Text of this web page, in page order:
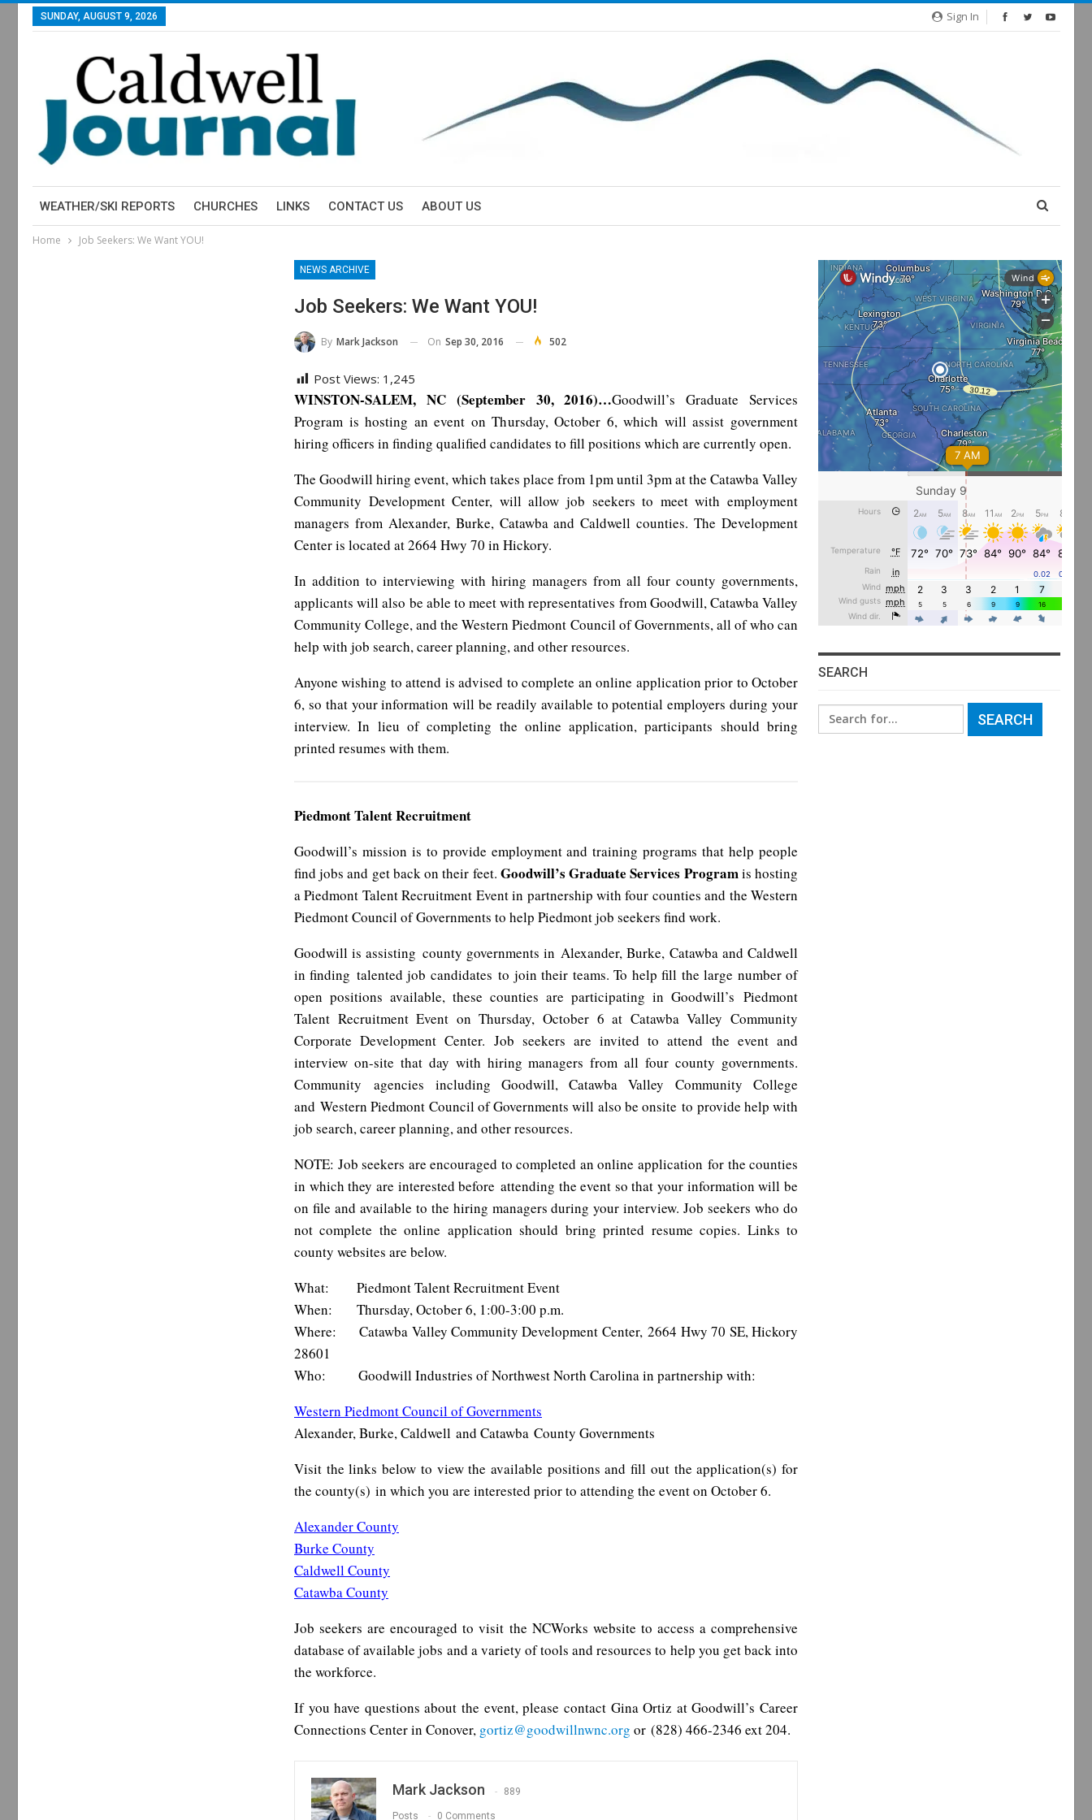
Sign In
SUNDAY, AUGUST 9, 2026
WEATHER/SKI REPORTS CHURCHES LINKS CONTACT US ABOUT US
Home Job Seekers: We Want YOU!
NEWS ARCHIVE
Job Seekers: We Want YOU!
By Mark Jackson On Sep 30, 2016 502
Post Views: 1,245
WINSTON-SALEM, NC (September 30, 2016)…Goodwill’s Graduate Services
Program is hosting an event on Thursday, October 6, which will assist government
hiring officers in finding qualified candidates to fill positions which are currently open.
The Goodwill hiring event, which takes place from 1pm until 3pm at the Catawba Valley
Community Development Center, will allow job seekers to meet with employment
managers from Alexander, Burke, Catawba and Caldwell counties. The Development
Center is located at 2664 Hwy 70 in Hickory.
In addition to interviewing with hiring managers from all four county governments,
applicants will also be able to meet with representatives from Goodwill, Catawba Valley
Community College, and the Western Piedmont Council of Governments, all of who can
help with job search, career planning, and other resources.
Anyone wishing to attend is advised to complete an online application prior to October
6, so that your information will be readily available to potential employers during your
interview. In lieu of completing the online application, participants should bring
printed resumes with them.
Piedmont Talent Recruitment
Goodwill’s mission is to provide employment and training programs that help people
find jobs and get back on their feet. Goodwill’s Graduate Services Programis hosting
a Piedmont Talent Recruitment Event in partnership with four counties and the Western
Piedmont Council of Governments to help Piedmont job seekers find work.
Goodwill is assisting county governments in Alexander, Burke, Catawba and Caldwell
in finding talented job candidates to join their teams. To help fill the large number of
open positions available, these counties are participating in Goodwill’s Piedmont
Talent Recruitment Event on Thursday, October 6 at Catawba Valley Community
Corporate Development Center. Job seekers are invited to attend the event and
interview on-site that day with hiring managers from all four county governments.
Community agencies including Goodwill, Catawba Valley Community College
and Western Piedmont Council of Governments will also be onsite to provide help with
job search, career planning, and other resources.
NOTE: Job seekers are encouraged to completed an online application for the counties
in which they are interested before attending the event so that your information will be
on file and available to the hiring managers during your interview. Job seekers who do
not complete the online application should bring printed resume copies. Links to
county websites are below.
What: Piedmont Talent Recruitment Event
When: Thursday, October 6, 1:00-3:00 p.m.
Where: Catawba Valley Community Development Center, 2664 Hwy 70 SE, Hickory
28601
Who: Goodwill Industries of Northwest North Carolina in partnership with:
Western Piedmont Council of Governments
Alexander, Burke, Caldwell and Catawba County Governments
Visit the links below to view the available positions and fill out the application(s) for
the county(s) in which you are interested prior to attending the event on October 6.
Alexander County
Burke County
Caldwell County
Catawba County
Job seekers are encouraged to visit the NCWorks website to access a comprehensive
database of available jobs and a variety of tools and resources to help you get back into
the workforce.
If you have questions about the event, please contact Gina Ortiz at Goodwill’s Career
Connections Center in Conover, gortiz@goodwillnwnc.org or (828) 466-2346 ext 204.
Mark Jackson 889
Posts 0 Comments
SEARCH
Search
for: